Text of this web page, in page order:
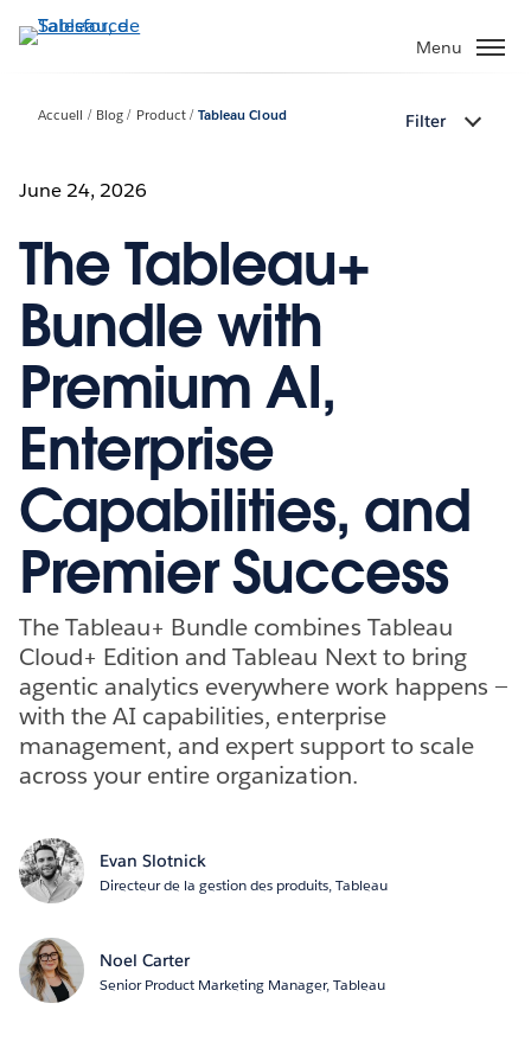
Aller
au
Menu
Accueil Blog Product Tableau Cloud Filter
June 24, 2026
The Tableau+
Bundle with
Premium AI,
Enterprise
Capabilities, and
Premier Success
The Tableau+ Bundle combines Tableau
Cloud+ Edition and Tableau Next to bring
agentic analytics everywhere work happens —
with the AI capabilities, enterprise
management, and expert support to scale
across your entire organization.
Evan Slotnick
Directeur de la gestion des produits, Tableau
Noel Carter
Senior Product Marketing Manager, Tableau